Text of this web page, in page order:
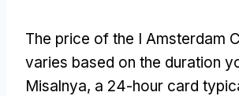
The price of the I Amsterdam
varies based on the duration
Misalnya, a 24-hour card